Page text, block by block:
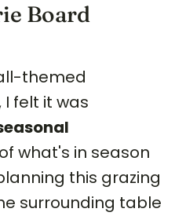
Board
themed
felt it was
what's in season
this grazing
surrounding table